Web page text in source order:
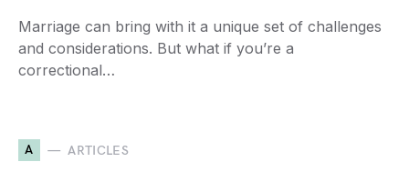
Marriage can bring with it a unique set of challenges
and considerations. But what if you’re a
correctional…
A ARTICLES